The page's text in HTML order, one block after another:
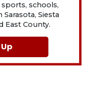
schools,
Siesta
East County.